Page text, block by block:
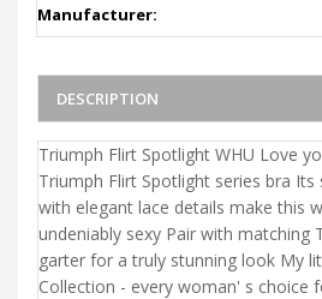
Manufacturer:
DESCRIPTION
Triumph Flirt Spotlight WHU Love
Triumph Flirt Spotlight series bra
with elegant lace details make this
undeniably sexy Pair with matching
garter for a truly stunning look My
Collection - every woman' s choice